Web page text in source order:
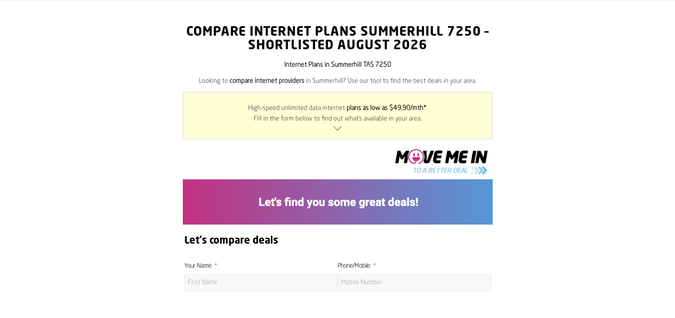
COMPARE INTERNET PLANS SUMMERHILL 7250 –
SHORTLISTED AUGUST 2026
Internet Plans in Summerhill TAS 7250
Looking to compare internet providers in Summerhill? Use our tool to find the best deals in your area.
High-speed unlimited data internet plans as low as $49.90/mth*.
Fill in the form below to find out what’s available in your area.
Let's compare deals
Your Name Phone/Mobile